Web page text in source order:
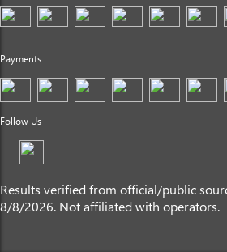
Payments
Follow Us
Results verified from official/public
8/8/2026. Not affiliated with operators.